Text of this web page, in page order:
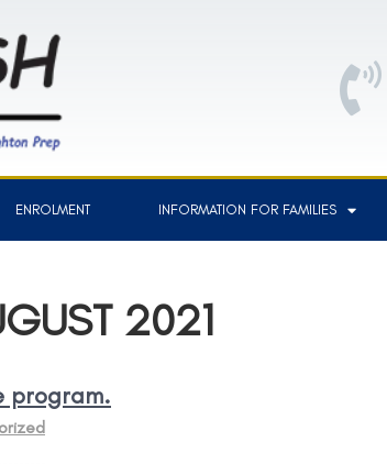
ENROLMENT INFORMATION FOR FAMILIES
2021
program.